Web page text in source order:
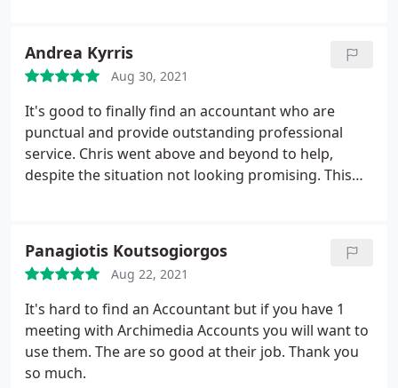
Andrea Kyrris
Aug 30, 2021
It's good to finally find an accountant who are
punctual and provide outstanding professional
service. Chris went above and beyond to help,
despite the situation not looking promising. This
Panagiotis Koutsogiorgos
Aug 22, 2021
It's hard to find an Accountant but if you have 1
meeting with Archimedia Accounts you will want to
use them. The are so good at their job. Thank you
so much.